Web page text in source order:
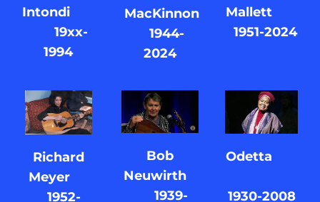
Intondi
19xx-
1994
MacKinnon
1944-
2024
Mallett
1951-2024
Richard
Meyer
1952-
Bob
Neuwirth
1939-
Odetta
1930-2008